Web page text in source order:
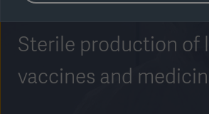
Sterile production of
vaccines and